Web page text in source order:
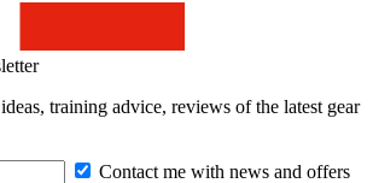
training advice, reviews of the latest gear
Contact me with news and offers